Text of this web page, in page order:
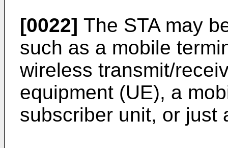
[0022] The STA may
such as a mobile
wireless transmit/
equipment (UE), a
subscriber unit, or just